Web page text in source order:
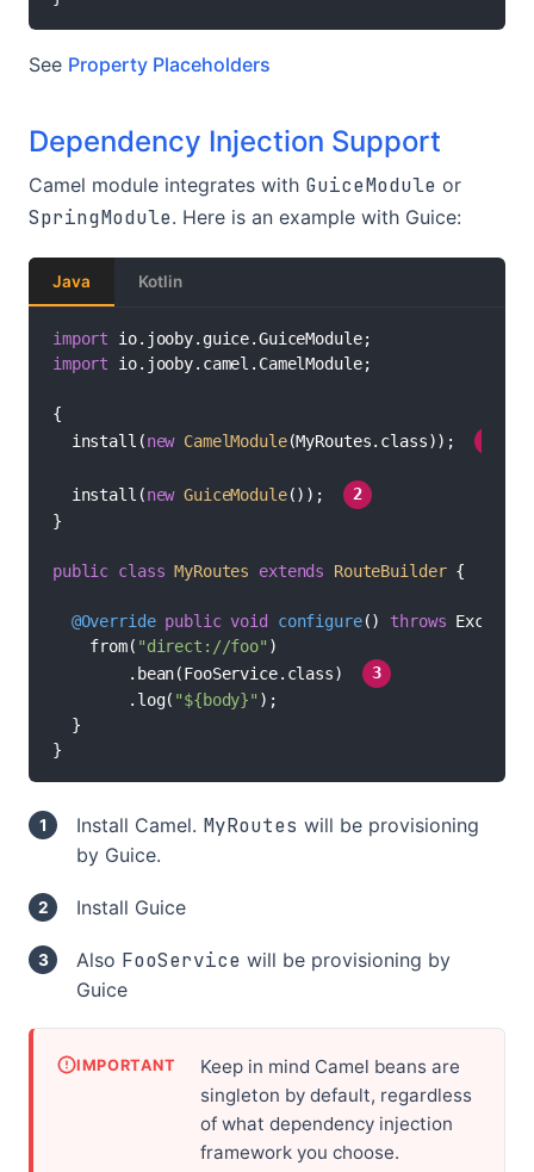
See Property Placeholders
Dependency Injection Support
Camel module integrates with GuiceModule or
SpringModule. Here is an example with Guice:
Java Kotlin
import
import io.jooby.camel.CamelModule;
{
  install(
new CamelModule(MyRoutes.class)); //
  install(
new GuiceModule()); // 2
}
public class MyRoutes extends RouteBuilder {
@Override public void configure() throws
    from(
"direct://foo" )
        .bean(FooService.class)
// 3
        .log(
"${body}" );
  }
}
Install Camel. MyRoutes will be provisioning
by Guice.
Install Guice
Also FooService will be provisioning by
Guice
IMPORTANT
Keep in mind Camel beans are
singleton by default, regardless
of what dependency injection
framework you choose.